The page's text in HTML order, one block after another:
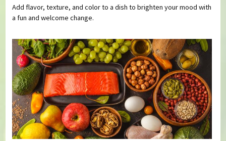
Add flavor, texture, and color to a dish to brighten your mood with
a fun and welcome change.